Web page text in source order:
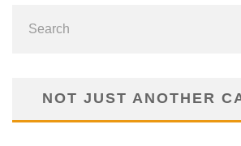
NOT JUST ANOTHER